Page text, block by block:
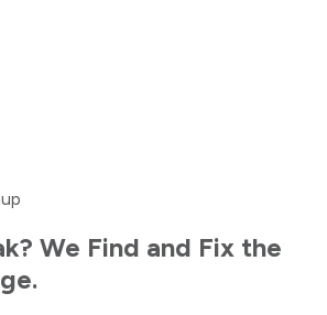
We Find and Fix the